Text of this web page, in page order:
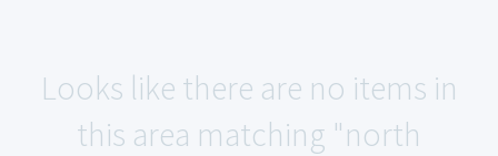
Looks like there are no items in
this area matching "north